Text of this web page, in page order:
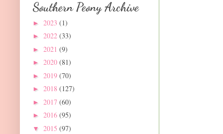
Southern Peony Archive
► 2023 (1)
► 2022 (33)
► 2021 (9)
► 2020 (81)
► 2019 (70)
► 2018 (127)
► 2017 (60)
► 2016 (95)
▼ 2015 (97)